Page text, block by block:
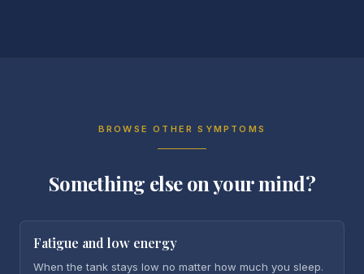
BROWSE OTHER SYMPTOMS
Something else on your mind?
Fatigue and low energy
When the tank stays low no matter how much you sleep.